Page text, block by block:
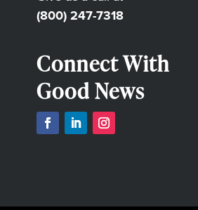
(800) 247-7318
Connect With
Good News